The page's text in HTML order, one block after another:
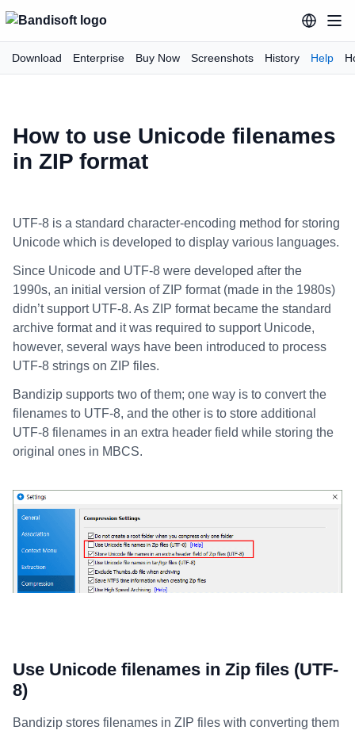
Download Enterprise Buy Now Screenshots History Help
How to use Unicode filenames
in ZIP format
UTF-8 is a standard character-encoding method for storing
Unicode which is developed to display various languages.
Since Unicode and UTF-8 were developed after the
1990s, an initial version of ZIP format (made in the 1980s)
didn’t support UTF-8. As ZIP format became the standard
archive format and it was required to support Unicode,
however, several ways have been introduced to process
UTF-8 strings on ZIP files.
Bandizip supports two of them; one way is to convert the
filenames to UTF-8, and the other is to store additional
UTF-8 filenames in an extra header field while storing the
original ones in MBCS.
Use Unicode filenames in Zip files (UTF-
8)
Bandizip stores filenames in ZIP files with converting them